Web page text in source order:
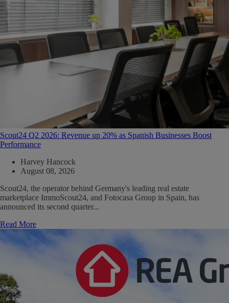
Scout24 Q2 2026: Revenue up 20% as Spanish Businesses Boost
Performance
Harvey Hancock
August 08, 2026
Scout24, the operator behind Germany's leading real estate
marketplace ImmoScout24, and Fotocasa Group in Spain, has
announced its second quarter...
Read More